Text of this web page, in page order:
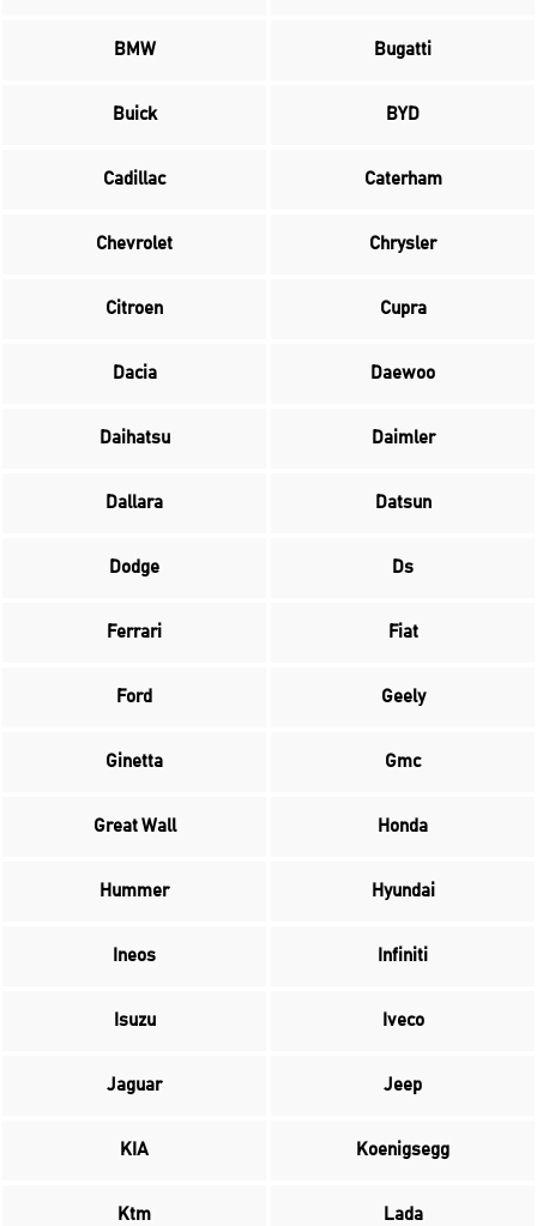
BMW Bugatti
Buick BYD
Cadillac Caterham
Chevrolet Chrysler
Citroen Cupra
Dacia Daewoo
Daihatsu Daimler
Dallara Datsun
Dodge Ds
Ferrari Fiat
Ford Geely
Ginetta Gmc
Great Wall Honda
Hummer Hyundai
Ineos Infiniti
Isuzu Iveco
Jaguar Jeep
KIA Koenigsegg
Ktm Lada